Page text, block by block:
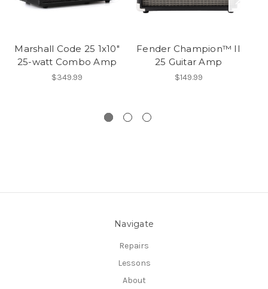
Marshall Code 25 1x10"
25-watt Combo Amp
$349.99
Fender Champion™ II
25 Guitar Amp
$149.99
Navigate
Repairs
Lessons
About